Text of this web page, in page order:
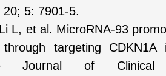
5: 7901-5.
L, et al. MicroRNA-93
targeting CDKN1A
Journal of Clinical